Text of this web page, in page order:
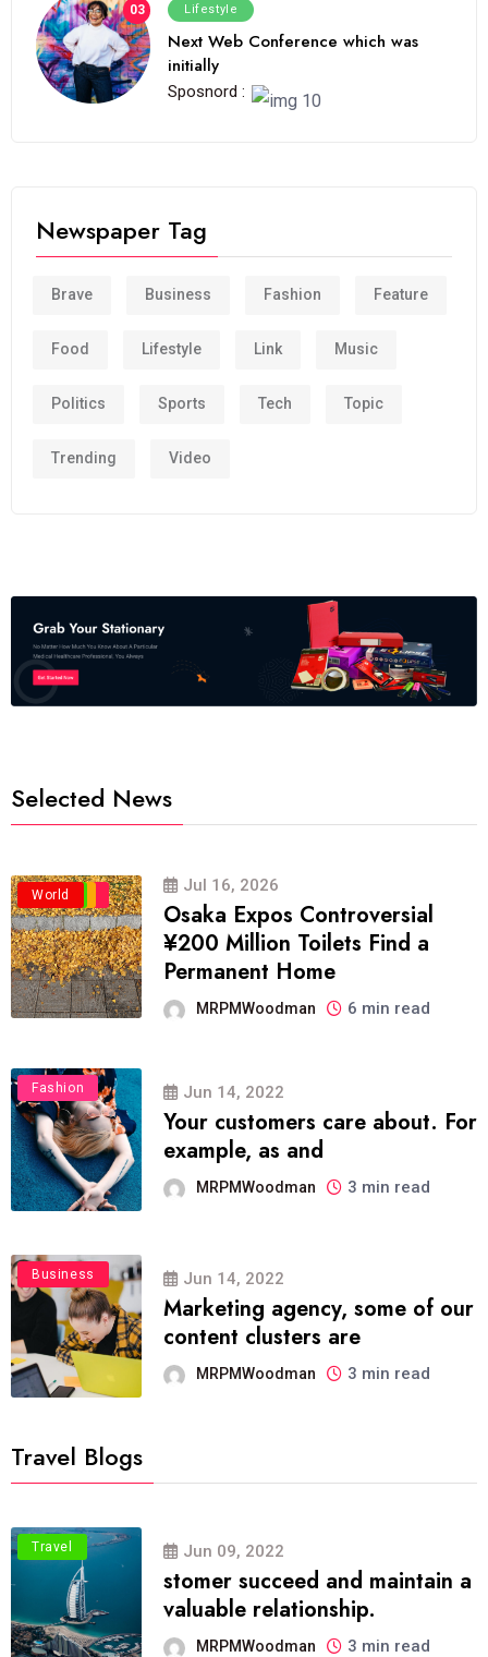
03 Lifestyle
Next Web Conference which was
initially
Sposnord :
Newspaper Tag
Brave Business Fashion Feature
Food Lifestyle Link Music
Politics Sports Tech Topic
Trending Video
Selected News
Business
Politics
Travel
World Jul 16, 2026
Osaka Expos Controversial
¥200 Million Toilets Find a
Permanent Home
MRPMWoodman 6 min read
Fashion Jun 14, 2022
Your customers care about. For
example, as and
MRPMWoodman 3 min read
Business Jun 14, 2022
Marketing agency, some of our
content clusters are
MRPMWoodman 3 min read
Travel Blogs
Travel Jun 09, 2022
stomer succeed and maintain a
valuable relationship.
MRPMWoodman 3 min read